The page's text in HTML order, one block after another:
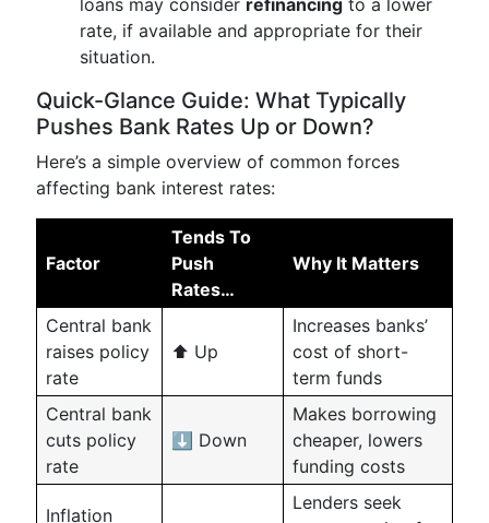
rate, if available and appropriate for their
situation.
Quick-Glance Guide: What Typically
Pushes Bank Rates Up or Down?
Here’s a simple overview of common forces
affecting bank interest rates:
Factor
Tends To
Push
Rates…
Why It Matters
Central bank
raises policy
rate
⬆️ Up
Increases banks’
cost of short-
term funds
Central bank
cuts policy
rate
⬇️ Down
Makes borrowing
cheaper, lowers
funding costs
Inflation
Lenders seek